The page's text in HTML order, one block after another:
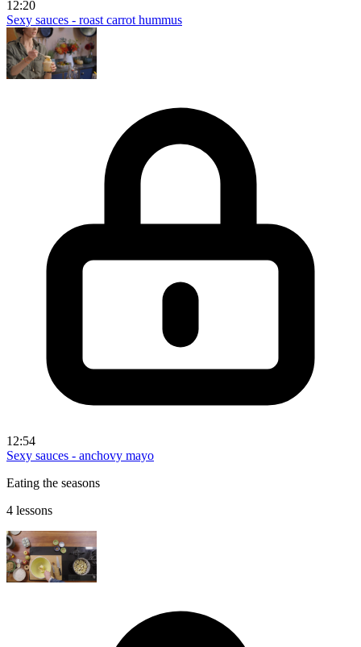
12:20
Sexy sauces - roast carrot hummus
12:54
Sexy sauces - anchovy mayo
Eating the seasons
4 lessons